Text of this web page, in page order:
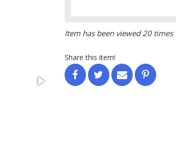
Item has been viewed 20 times
Share this item!